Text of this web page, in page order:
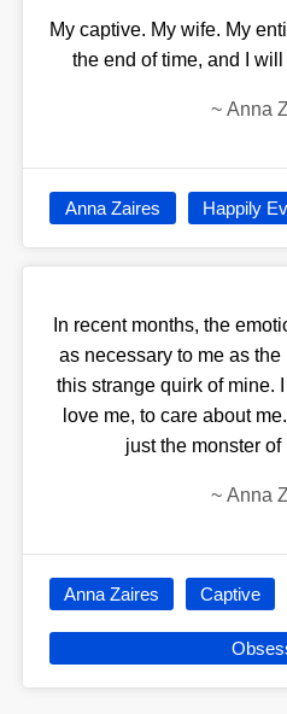
My captive. My wife. My
the end of time, and I
~ Anna
Anna Zaires Happily
In recent months, the
as necessary to me as
this strange quirk of mine.
love me, to care about
just the monster
~ Anna
Anna Zaires Captive